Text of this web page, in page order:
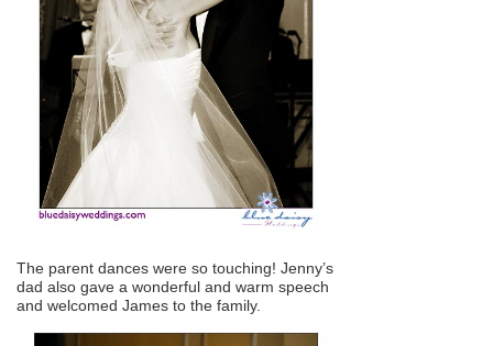
The parent dances were so touching! Jenny’s
dad also gave a wonderful and warm speech
and welcomed James to the family.